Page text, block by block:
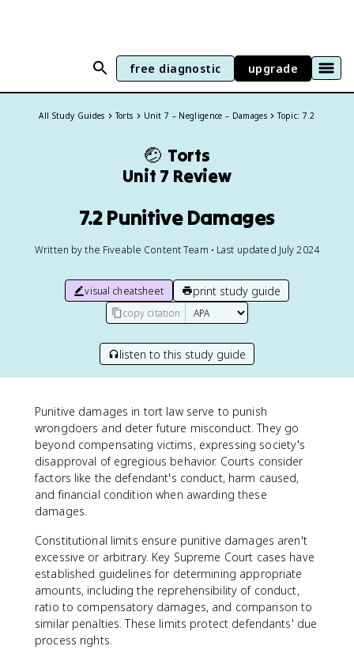
free diagnostic upgrade
All Study Guides Torts Unit 7 – Negligence – Damages Topic: 7.2
🤕 Torts
Unit 7 Review
7.2 Punitive Damages
Written by the Fiveable Content Team • Last updated July 2024
visual cheatsheet print study guide
copy citation
listen to this study guide
Punitive damages in tort law serve to punish
wrongdoers and deter future misconduct. They go
beyond compensating victims, expressing society's
disapproval of egregious behavior. Courts consider
factors like the defendant's conduct, harm caused,
and financial condition when awarding these
damages.
Constitutional limits ensure punitive damages aren't
excessive or arbitrary. Key Supreme Court cases have
established guidelines for determining appropriate
amounts, including the reprehensibility of conduct,
ratio to compensatory damages, and comparison to
similar penalties. These limits protect defendants' due
process rights.